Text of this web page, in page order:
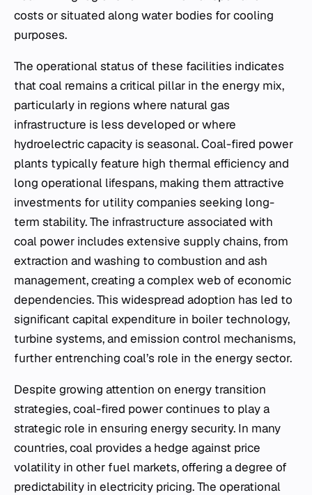
costs or situated along water bodies for cooling
purposes.
The operational status of these facilities indicates
that coal remains a critical pillar in the energy mix,
particularly in regions where natural gas
infrastructure is less developed or where
hydroelectric capacity is seasonal. Coal-fired power
plants typically feature high thermal efficiency and
long operational lifespans, making them attractive
investments for utility companies seeking long-
term stability. The infrastructure associated with
coal power includes extensive supply chains, from
extraction and washing to combustion and ash
management, creating a complex web of economic
dependencies. This widespread adoption has led to
significant capital expenditure in boiler technology,
turbine systems, and emission control mechanisms,
further entrenching coal’s role in the energy sector.
Despite growing attention on energy transition
strategies, coal-fired power continues to play a
strategic role in ensuring energy security. In many
countries, coal provides a hedge against price
volatility in other fuel markets, offering a degree of
predictability in electricity pricing. The operational